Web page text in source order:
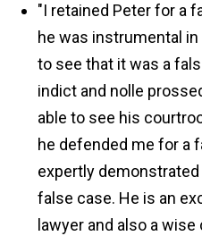
"I retained Peter for a
he was instrumental
to see that it was a
indict and nolle
able to see his
he defended me for a
expertly
false case. He is an
lawyer and also a